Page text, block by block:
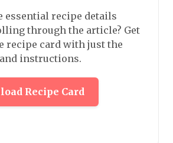
essential recipe details
through the article? Get
recipe card with just the
instructions.
Recipe Card